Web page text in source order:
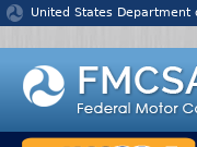
Jump to content
United States Department